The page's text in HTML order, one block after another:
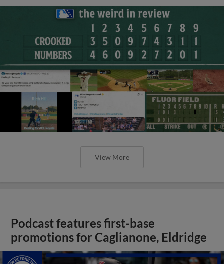
View More
Podcast features first-base
promotions for Caglianone, Eldridge